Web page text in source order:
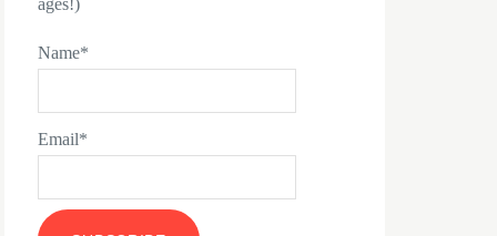
ages!)
Name*
Email*